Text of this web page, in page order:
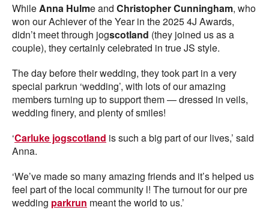
WhileAnna Hulme and Christopher Cunningham, who
won our Achiever of the Year in the 2025 4J Awards,
didn’t meet through jogscotland (they joined us as a
couple), they certainly celebrated in true JS style.
The day before their wedding, they took part in a very
special parkrun ‘wedding’, with lots of our amazing
members turning up to support them — dressed in veils,
wedding finery, and plenty of smiles!
‘Carluke jogscotland is such a big part of our lives,’ said
Anna.
‘We’ve made so many amazing friends and it’s helped us
feel part of the local community l! The turnout for our pre
wedding parkrun meant the world to us.’